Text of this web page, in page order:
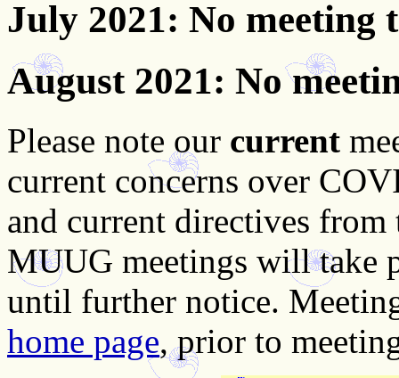
July 2021: No meeting
August 2021: No
Please note our current
current concerns over
and current directives
MUUG meetings will take
until further notice.
home page, prior to